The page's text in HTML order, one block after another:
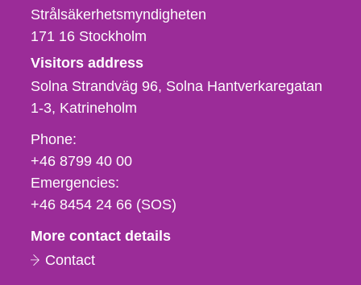
Strålsäkerhetsmyndigheten
171 16 Stockholm
Visitors address
Solna Strandväg 96, Solna Hantverkaregatan
1-3 Katrineholm
Phone,
fax
och
e-
Phone:
+46 8799 40 00
Emergencies:
+46 8454 24 66 (SOS)
More contact details
Contact